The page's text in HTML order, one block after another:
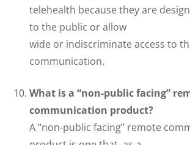
telehealth because they are
to the public or allow
wide or indiscriminate access to
communication.
What is a “non-public facing”
communication product?
A “non-public facing” remote